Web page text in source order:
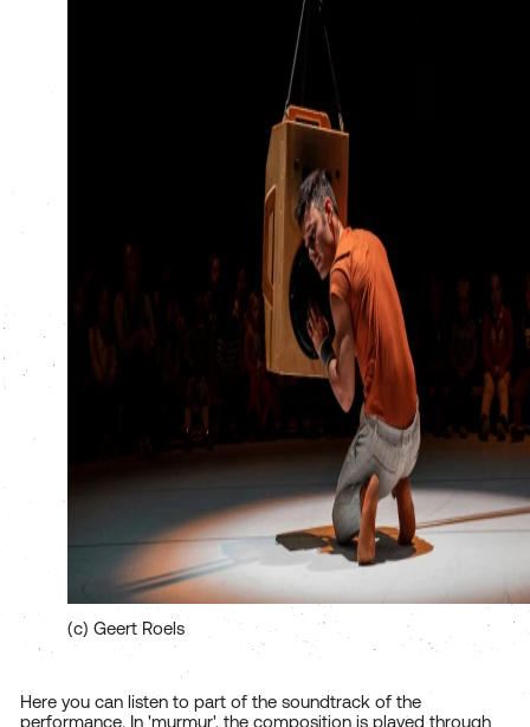
(c) Geert Roels
Here you can listen to part of the soundtrack of the
performance. In 'murmur', the composition is played through